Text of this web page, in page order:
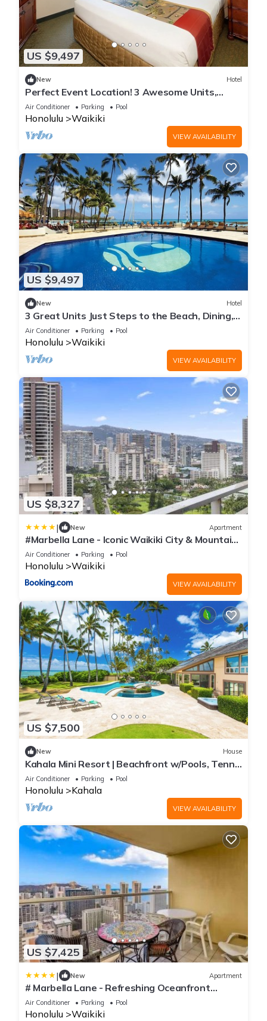
US $9,497
New Hotel
Perfect Event Location! 3 Awesome Units,
Beachfront, Event Space, 3 Restaurants
Air Conditioner Parking Pool
Honolulu Waikiki
VIEW AVAILABILITY
US $9,497
New Hotel
3 Great Units Just Steps to the Beach, Dining,
Spa, Diamond Head, Iolani Palace
Air Conditioner Parking Pool
Honolulu Waikiki
VIEW AVAILABILITY
US $8,327
| New Apartment
#Marbella Lane - Iconic Waikiki City & Mountain
View Getaway
Air Conditioner Parking Pool
Honolulu Waikiki
VIEW AVAILABILITY
US $7,500
New House
Kahala Mini Resort | Beachfront w/Pools, Tennis
& Guest House
Air Conditioner Parking Pool
Honolulu Kahala
VIEW AVAILABILITY
US $7,425
| New Apartment
# Marbella Lane - Refreshing Oceanfront
Seascape
Air Conditioner Parking Pool
Honolulu Waikiki